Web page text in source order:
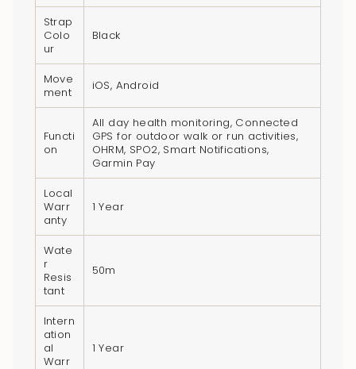
quantity
"maximum_of"=>"Maximum
Strap
Colo
ur
Black
Move
ment
iOS, Android
Functi
on
All day health monitoring, Connected
GPS for outdoor walk or run activities,
OHRM, SPO2, Smart Notifications,
Garmin Pay
Local
Warr
anty
1 Year
Wate
r
Resis
tant
50m
Intern
ation
al
Warr
1 Year